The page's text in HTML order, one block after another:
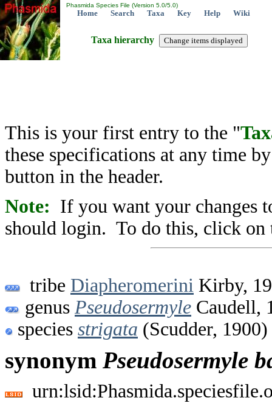
Phasmida Species File (Version 5.0/5.0)
Home Search Taxa Key Help Wiki
Taxa hierarchy
This is your first entry to the "
these specifications at any time
button in the header.
Note: If you want your changes
should login. To do this, click on
tribe Diapheromerini Kirby,
genus Pseudosermyle Caudell,
species strigata (Scudder, 1900)
synonym Pseudosermyle